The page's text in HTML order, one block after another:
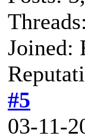
Joined:
#5
03-11-